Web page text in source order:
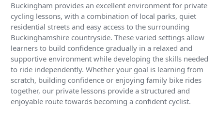
Buckingham provides an excellent environment for private
cycling lessons, with a combination of local parks, quiet
residential streets and easy access to the surrounding
Buckinghamshire countryside. These varied settings allow
learners to build confidence gradually in a relaxed and
supportive environment while developing the skills needed
to ride independently. Whether your goal is learning from
scratch, building confidence or enjoying family bike rides
together, our private lessons provide a structured and
enjoyable route towards becoming a confident cyclist.